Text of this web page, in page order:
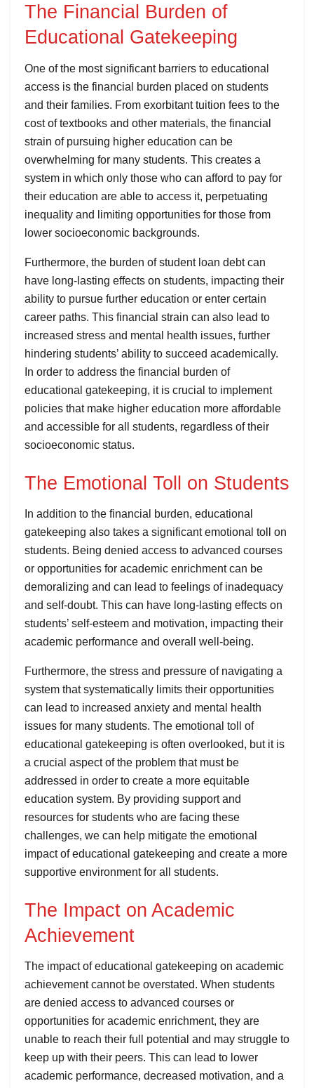
The Financial Burden of
Educational Gatekeeping
One of the most significant barriers to educational
access is the financial burden placed on students
and their families. From exorbitant tuition fees to the
cost of textbooks and other materials, the financial
strain of pursuing higher education can be
overwhelming for many students. This creates a
system in which only those who can afford to pay for
their education are able to access it, perpetuating
inequality and limiting opportunities for those from
lower socioeconomic backgrounds.
Furthermore, the burden of student loan debt can
have long-lasting effects on students, impacting their
ability to pursue further education or enter certain
career paths. This financial strain can also lead to
increased stress and mental health issues, further
hindering students’ ability to succeed academically.
In order to address the financial burden of
educational gatekeeping, it is crucial to implement
policies that make higher education more affordable
and accessible for all students, regardless of their
socioeconomic status.
The Emotional Toll on Students
In addition to the financial burden, educational
gatekeeping also takes a significant emotional toll on
students. Being denied access to advanced courses
or opportunities for academic enrichment can be
demoralizing and can lead to feelings of inadequacy
and self-doubt. This can have long-lasting effects on
students’ self-esteem and motivation, impacting their
academic performance and overall well-being.
Furthermore, the stress and pressure of navigating a
system that systematically limits their opportunities
can lead to increased anxiety and mental health
issues for many students. The emotional toll of
educational gatekeeping is often overlooked, but it is
a crucial aspect of the problem that must be
addressed in order to create a more equitable
education system. By providing support and
resources for students who are facing these
challenges, we can help mitigate the emotional
impact of educational gatekeeping and create a more
supportive environment for all students.
The Impact on Academic
Achievement
The impact of educational gatekeeping on academic
achievement cannot be overstated. When students
are denied access to advanced courses or
opportunities for academic enrichment, they are
unable to reach their full potential and may struggle to
keep up with their peers. This can lead to lower
academic performance, decreased motivation, and a